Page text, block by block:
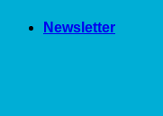
Newsletter